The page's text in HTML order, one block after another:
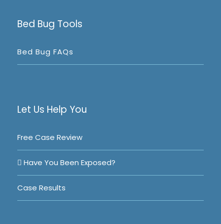
Bed Bug Tools
Bed Bug FAQs
Let Us Help You
Free Case Review
Have You Been Exposed?
Case Results